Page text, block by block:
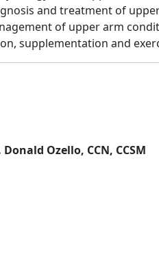
and treatment of
of upper arm
supplementation and
Donald Ozello, CCN, CCSM